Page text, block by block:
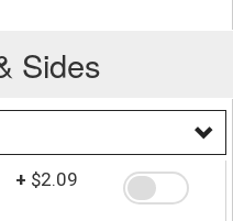
Sides
+ $2.09